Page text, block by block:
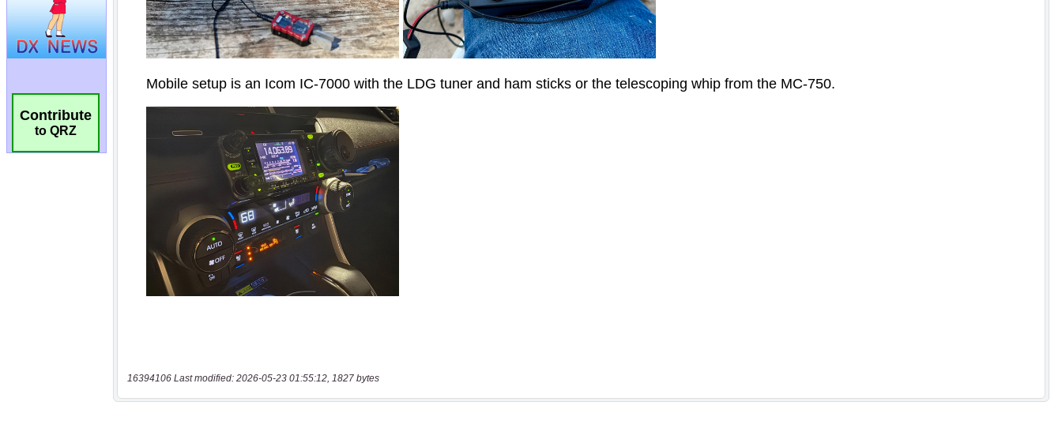
Contribute
to QRZ
16394106 Last modified: 2026-05-23 01:55:12, 1827 bytes